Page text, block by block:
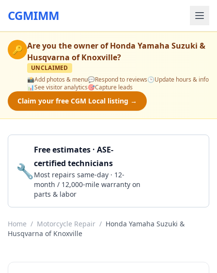
CGMIMM
🔑 Are you the owner ofHonda Yamaha Suzuki &
Husqvarna of Knoxville?
UNCLAIMED
📸Add photos & menu💬Respond to reviews🕒Update hours & info
📊See visitor analytics🎯Capture leads
Claim your free CGM Local listing →
🔧
Free estimates · ASE-
certified technicians
Most repairs same-day · 12-
month / 12,000-mile warranty on
parts & labor
Home / Motorcycle Repair / Honda Yamaha Suzuki &
Husqvarna of Knoxville